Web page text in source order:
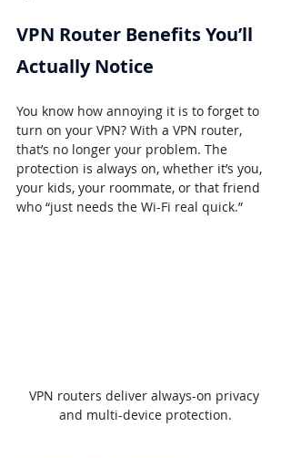
VPN Router Benefits You’ll
Actually Notice
You know how annoying it is to forget to
turn on your VPN? With a VPN router,
that’s no longer your problem. The
protection is always on, whether it’s you,
your kids, your roommate, or that friend
who “just needs the Wi-Fi real quick.”
VPN routers deliver always-on privacy
and multi-device protection.